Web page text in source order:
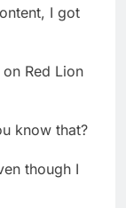
I got
Red Lion
know that?
though I